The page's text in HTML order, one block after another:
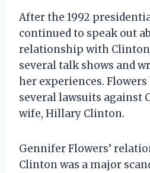
After the 1992
continued to speak out
relationship with
several talk shows and
her experiences.
several lawsuits against
wife, Hillary Clinton.
Gennifer Flowers’
Clinton was a major